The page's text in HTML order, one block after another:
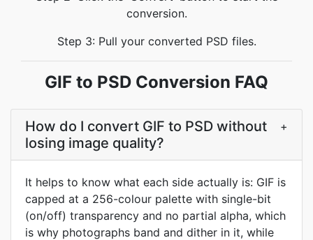
conversion.
Step 3: Pull your converted PSD files.
GIF to PSD Conversion FAQ
How do I convert GIF to PSD without
losing image quality?
+
It helps to know what each side actually is: GIF is
capped at a 256-colour palette with single-bit
(on/off) transparency and no partial alpha, which
is why photographs band and dither in it, while